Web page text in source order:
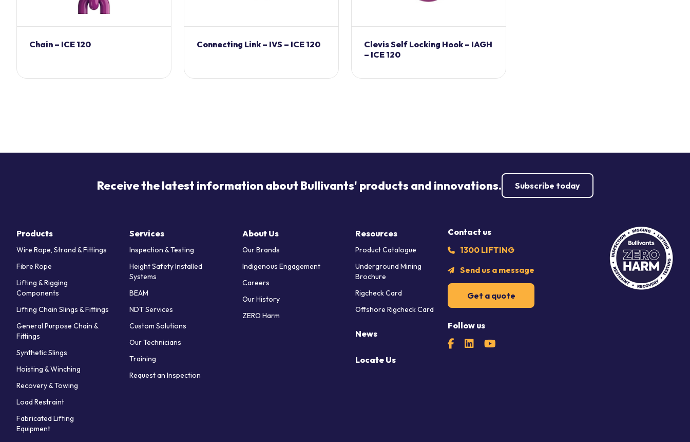
Chain – ICE 120 Connecting Link – IVS – ICE 120
Clevis Self Locking Hook – IAGH
– ICE 120
Receive the latest information about Bullivants' products and innovations. Subscribe today
Contact us
1300 LIFTING
Send us a message
Get a quote
Follow us
Products
Wire Rope, Strand & Fittings
Fibre Rope
Lifting & Rigging
Components
Lifting Chain Slings & Fittings
General Purpose Chain &
Fittings
Synthetic Slings
Hoisting & Winching
Recovery & Towing
Load Restraint
Fabricated Lifting
Equipment
Services
Inspection & Testing
Height Safety Installed
Systems
BEAM
NDT Services
Custom Solutions
Our Technicians
Training
Request an Inspection
About Us
Our Brands
Indigenous Engagement
Careers
Our History
ZERO Harm
Resources
Product Catalogue
Underground Mining
Brochure
Rigcheck Card
Offshore Rigcheck Card
News
Locate Us